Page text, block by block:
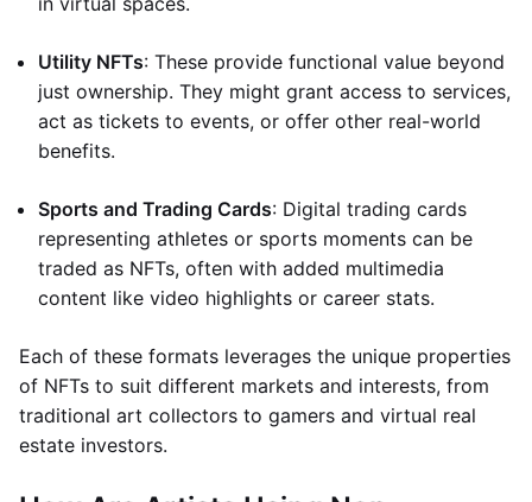
Utility NFTs: These provide functional value beyond
just ownership. They might grant access to services,
act as tickets to events, or offer other real-world
benefits.
Sports and Trading Cards: Digital trading cards
representing athletes or sports moments can be
traded as NFTs, often with added multimedia
content like video highlights or career stats.
Each of these formats leverages the unique properties
of NFTs to suit different markets and interests, from
traditional art collectors to gamers and virtual real
estate investors.